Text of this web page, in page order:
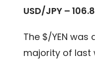
USD/JPY –
The $/YEN
majority of last